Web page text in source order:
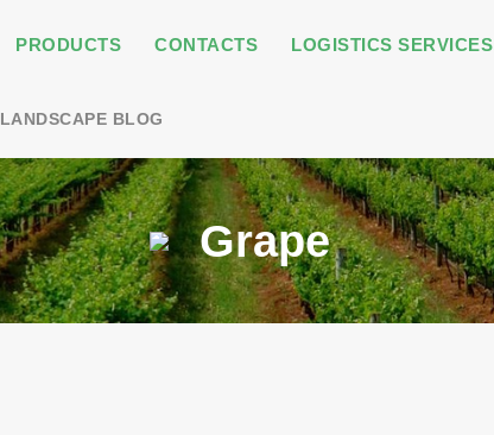
PRODUCTS CONTACTS LOGISTICS SERVICES
LANDSCAPE BLOG
Grape